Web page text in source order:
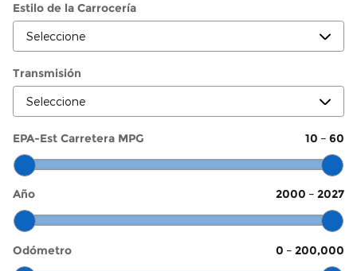
Estilo de la Carrocería
Transmisión
EPA-Est Carretera MPG 10 – 60
Año 2000 – 2027
Odómetro 0 – 200,000